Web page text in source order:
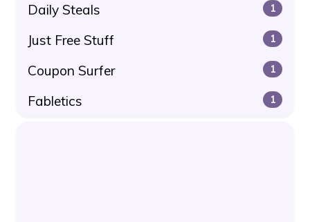
Daily Steals 1
Just Free Stuff 1
Coupon Surfer 1
Fabletics 1